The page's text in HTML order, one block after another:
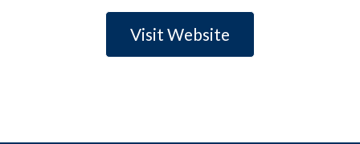
Visit Website